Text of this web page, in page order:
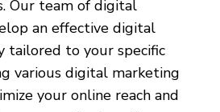
Our team of digital
an effective digital
tailored to your specific
various digital marketing
your online reach and